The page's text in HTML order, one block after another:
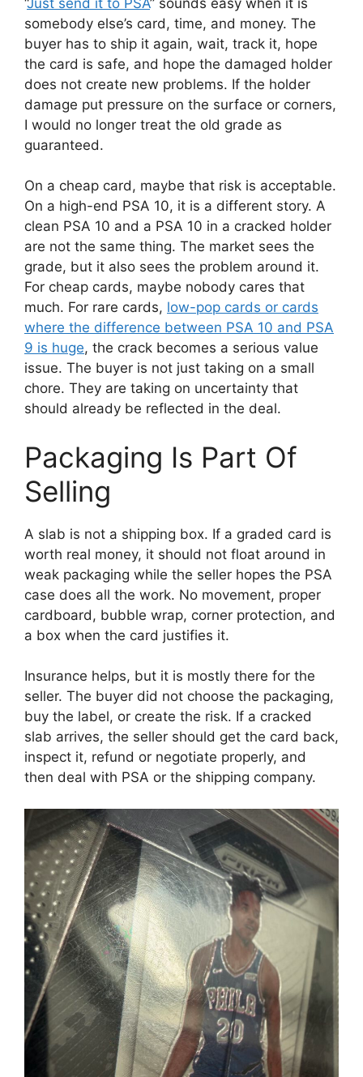
somebody else’s card, time, and money. The
buyer has to ship it again, wait, track it, hope
the card is safe, and hope the damaged holder
does not create new problems. If the holder
damage put pressure on the surface or corners,
I would no longer treat the old grade as
guaranteed.
On a cheap card, maybe that risk is acceptable.
On a high-end PSA 10, it is a different story. A
clean PSA 10 and a PSA 10 in a cracked holder
are not the same thing. The market sees the
grade, but it also sees the problem around it.
For cheap cards, maybe nobody cares that
much. For rare cards, low-pop cards or cards
where the difference between PSA 10 and PSA
9 is huge, the crack becomes a serious value
issue. The buyer is not just taking on a small
chore. They are taking on uncertainty that
should already be reflected in the deal.
Packaging Is Part Of
Selling
A slab is not a shipping box. If a graded card is
worth real money, it should not float around in
weak packaging while the seller hopes the PSA
case does all the work. No movement, proper
cardboard, bubble wrap, corner protection, and
a box when the card justifies it.
Insurance helps, but it is mostly there for the
seller. The buyer did not choose the packaging,
buy the label, or create the risk. If a cracked
slab arrives, the seller should get the card back,
inspect it, refund or negotiate properly, and
then deal with PSA or the shipping company.